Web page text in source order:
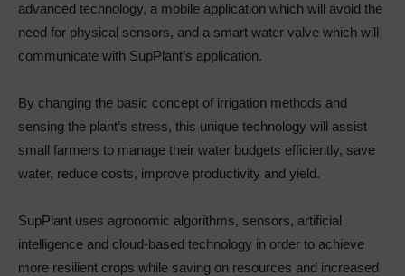
advanced technology, a mobile application which will avoid the
need for physical sensors, and a smart water valve which will
communicate with SupPlant’s application.
By changing the basic concept of irrigation methods and
sensing the plant’s stress, this unique technology will assist
small farmers to manage their water budgets efficiently, save
water, reduce costs, improve productivity and yield.
SupPlant uses agronomic algorithms, sensors, artificial
intelligence and cloud-based technology in order to achieve
more resilient crops while saving on resources and increased